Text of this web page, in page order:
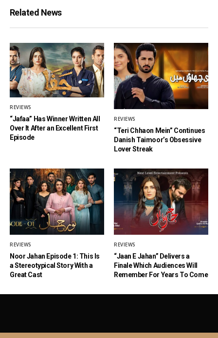
Related News
REVIEWS
“Jafaa” Has Winner Written All
Over It After an Excellent First
Episode
REVIEWS
“Teri Chhaon Mein” Continues
Danish Taimoor’s Obsessive
Lover Streak
REVIEWS
Noor Jahan Episode 1: This Is
a Stereotypical Story With a
Great Cast
REVIEWS
“Jaan E Jahan” Delivers a
Finale Which Audiences Will
Remember For Years To Come